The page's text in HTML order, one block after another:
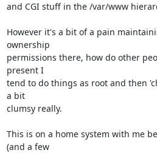
and CGI stuff in the /var/www
However it's a bit of a pain
ownership
permissions there, how do other
present I
tend to do things as root and then
a bit
clumsy really.
This is on a home system with me
(and a few